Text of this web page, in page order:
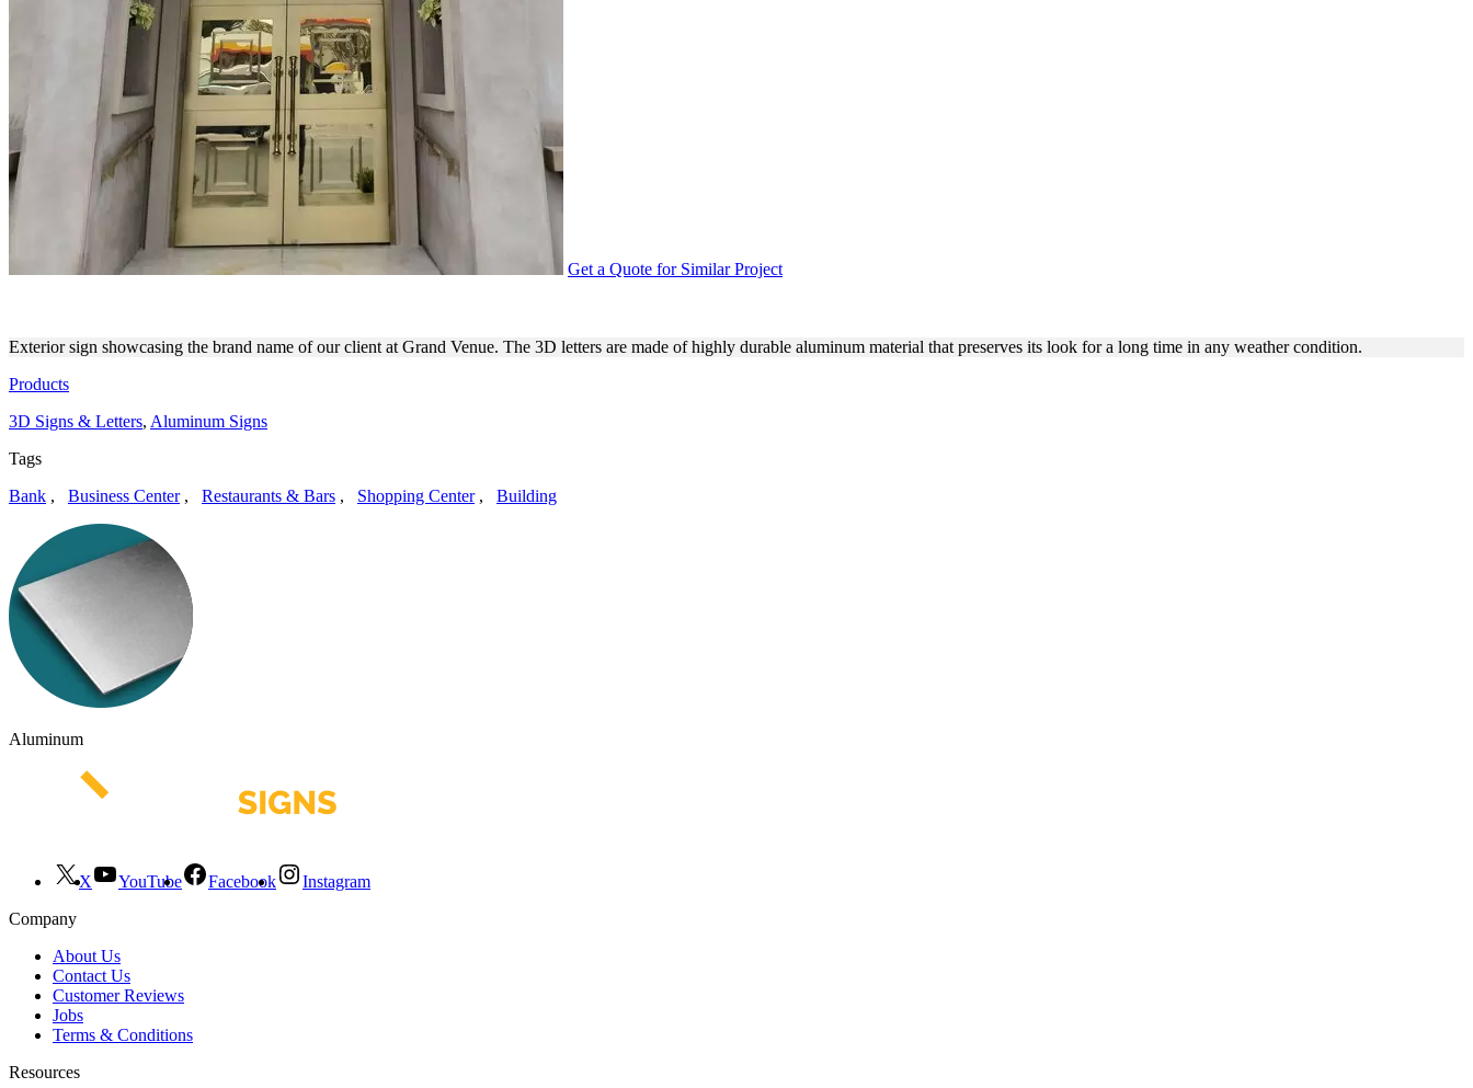
Get a Quote for Similar Project
Exterior sign showcasing the brand name of our client at Grand Venue. The 3D letters are made of highly durable aluminum material that preserves its look for a long time in any weather condition.
Products
3D Signs & Letters, Aluminum Signs
Tags
Bank , Business Center, Restaurants & Bars , Shopping Center, Building
Aluminum
X YouTube Facebook
Instagram
Company
About Us
Contact Us
Customer Reviews
Jobs
Terms & Conditions
Resources